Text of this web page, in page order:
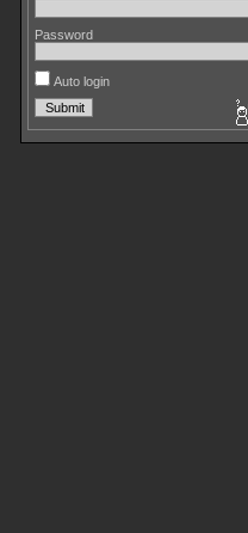
Password
Auto login